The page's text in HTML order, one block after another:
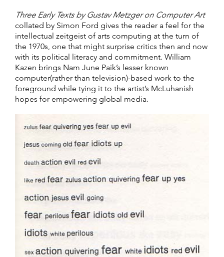
Three Early Texts by Gustav Metzger on Computer Art
collated by Simon Ford gives the reader a feel for the
intellectual zeitgeist of arts computing at the turn of
the 1970s, one that might surprise critics then and now
with its political literacy and commitment. William
Kazen brings Nam June Paik’s lesser known
computer(rather than television)-based work to the
foreground while tying it to the artist’s McLuhanish
hopes for empowering global media.